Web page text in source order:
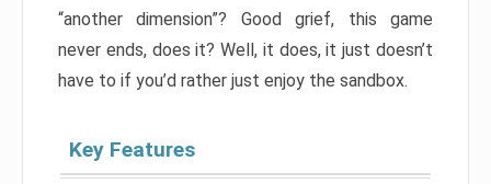
“another dimension”? Good grief, this game
never ends, does it? Well, it does, it just doesn’t
have to if you’d rather just enjoy the sandbox.
Key Features